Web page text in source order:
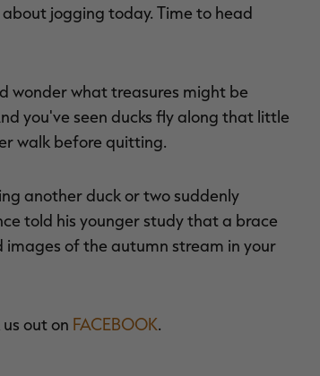
jogging today. Time to head
wonder what treasures might be
you've seen ducks fly along that little
walk before quitting.
another duck or two suddenly
told his younger study that a brace
images of the autumn stream in your
out on FACEBOOK.